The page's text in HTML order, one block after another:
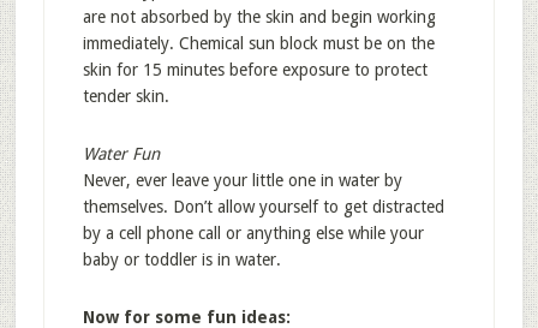
are not absorbed by the skin and begin working
immediately. Chemical sun block must be on the
skin for 15 minutes before exposure to protect
tender skin.
Water Fun
Never, ever leave your little one in water by
themselves. Don’t allow yourself to get distracted
by a cell phone call or anything else while your
baby or toddler is in water.
Now for some fun ideas: